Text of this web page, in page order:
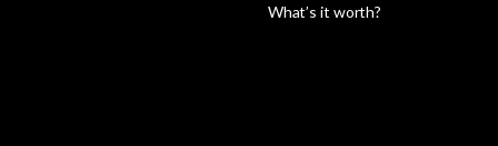
What’s it worth?